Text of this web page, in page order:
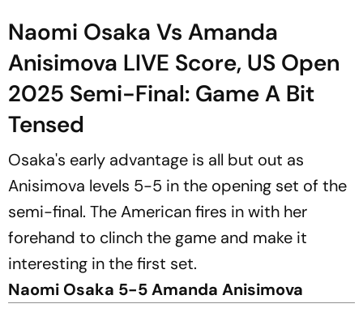
Naomi Osaka Vs Amanda
Anisimova LIVE Score, US Open
2025 Semi-Final: Game A Bit
Tensed
Osaka's early advantage is all but out as
Anisimova levels 5-5 in the opening set of the
semi-final. The American fires in with her
forehand to clinch the game and make it
interesting in the first set.
Naomi Osaka 5-5 Amanda Anisimova